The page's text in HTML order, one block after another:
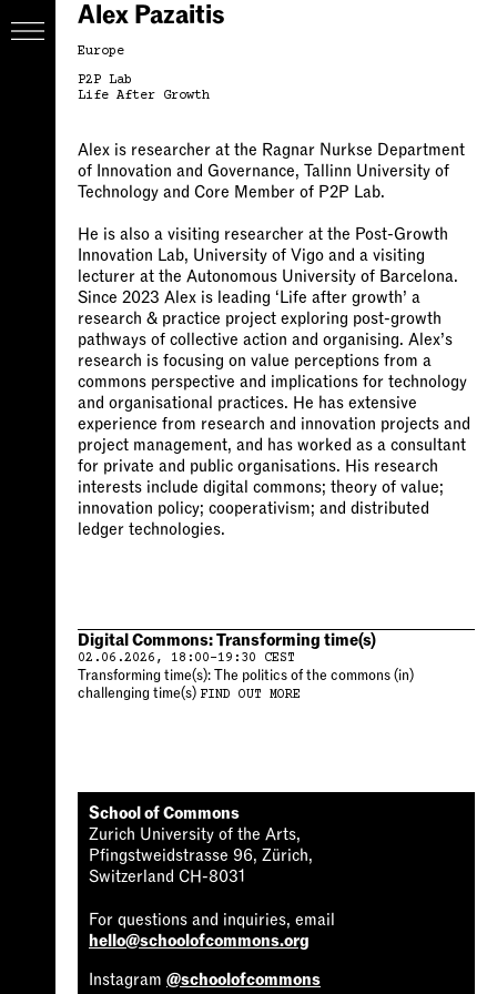
Alex Pazaitis
Europe
P2P Lab
Life After Growth
Alex is researcher at the Ragnar Nurkse Department
of Innovation and Governance, Tallinn University of
Technology and Core Member of P2P Lab.
He is also a visiting researcher at the Post-Growth
Innovation Lab, University of Vigo and a visiting
lecturer at the Autonomous University of Barcelona.
Since 2023 Alex is leading ‘Life after growth’ a
research & practice project exploring post-growth
pathways of collective action and organising. Alex’s
research is focusing on value perceptions from a
commons perspective and implications for technology
and organisational practices. He has extensive
experience from research and innovation projects and
project management, and has worked as a consultant
for private and public organisations. His research
interests include digital commons; theory of value;
innovation policy; cooperativism; and distributed
ledger technologies.
Digital Commons: Transforming time(s)
02.06.2026, 18:00-19:30 CEST
Transforming time(s): The politics of the commons (in)
challenging time(s) FIND OUT MORE
School of Commons
Zurich University of the Arts,
Pfingstweidstrasse 96, Zürich,
Switzerland CH-8031
For questions and inquiries, email
hello@schoolofcommons.org
Instagram @schoolofcommons